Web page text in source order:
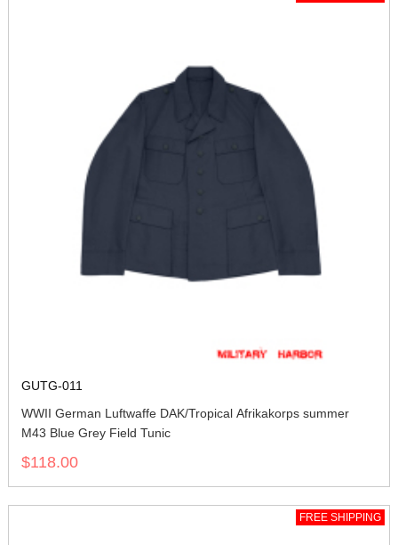
GUTG-011
WWII German Luftwaffe DAK/Tropical Afrikakorps summer
M43 Blue Grey Field Tunic
$118.00
FREE SHIPPING